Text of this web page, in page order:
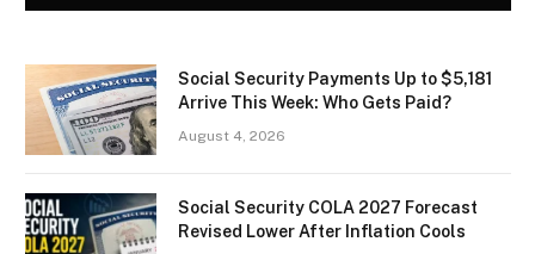
Social Security Payments Up to $5,181
Arrive This Week: Who Gets Paid?
August 4, 2026
Social Security COLA 2027 Forecast
Revised Lower After Inflation Cools